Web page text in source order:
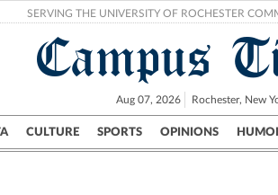
SERVING THE UNIVERSITY OF ROCHESTER
Campus
Aug 07, 2026 Rochester, New
CULTURE SPORTS OPINIONS
Campus City UR Politics Science &